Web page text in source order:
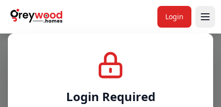
Login
Login Required
Project Price & Availability